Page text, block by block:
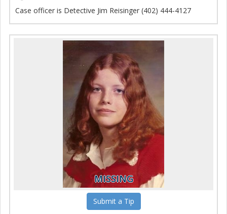
Case officer is Detective Jim Reisinger (402) 444-4127
MISSING
Submit a Tip